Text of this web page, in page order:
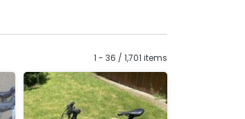
1 - 36 / 1,701 items